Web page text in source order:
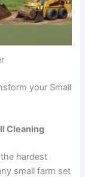
your Small
Cleaning
hardest
small farm set